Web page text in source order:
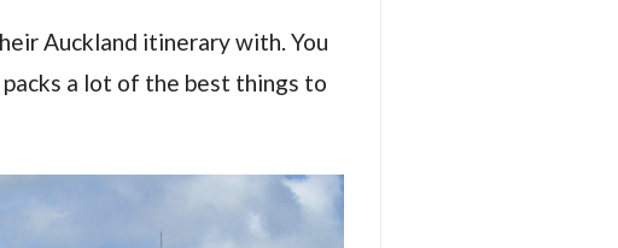
Auckland itinerary with. You
packs a lot of the best things to